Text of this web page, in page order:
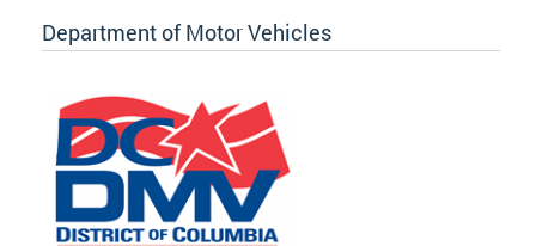
Department of Motor Vehicles